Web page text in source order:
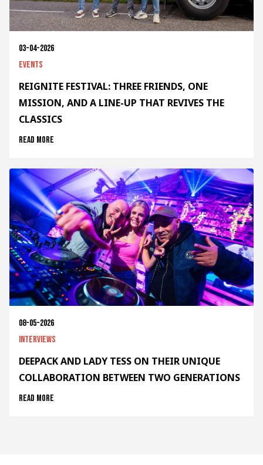
03-04-2026
Events
REIGNITE FESTIVAL: THREE FRIENDS, ONE
MISSION, AND A LINE-UP THAT REVIVES THE
CLASSICS
Read more
08-05-2026
Interviews
DEEPACK AND LADY TESS ON THEIR UNIQUE
COLLABORATION BETWEEN TWO GENERATIONS
Read more